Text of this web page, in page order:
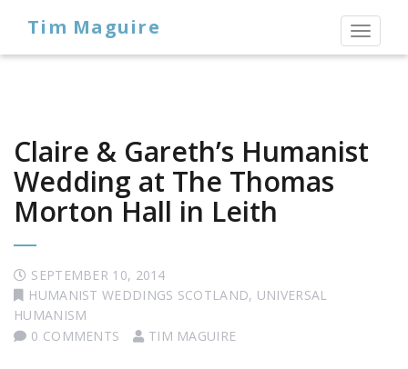
Toggle
Tim Maguire
Claire & Gareth’s Humanist
Wedding at The Thomas
Morton Hall in Leith
SEPTEMBER 10, 2014
HUMANIST WEDDINGS SCOTLAND, UNIVERSAL
HUMANISM
0 COMMENTS
TIM MAGUIRE